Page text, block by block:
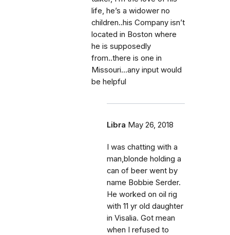
life, he’s a widower no
children..his Company isn’t
located in Boston where
he is supposedly
from..there is one in
Missouri...any input would
be helpful
Libra May 26, 2018
I was chatting with a
man,blonde holding a
can of beer went by
name Bobbie Serder.
He worked on oil rig
with 11 yr old daughter
in Visalia. Got mean
when I refused to